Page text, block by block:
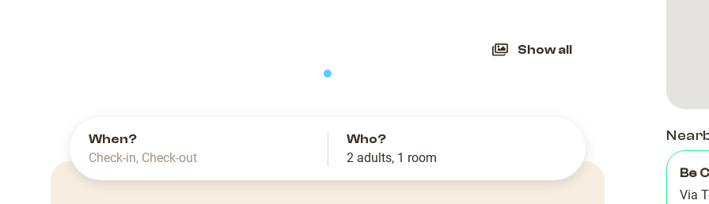
Show all
When?
Check-in, Check-out
Who?
2 adults, 1 room
Be
Via